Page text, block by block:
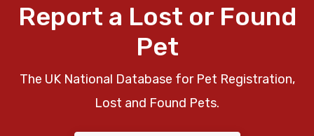
Report a Lost or Found
Pet
The UK National Database for Pet Registration,
Lost and Found Pets.